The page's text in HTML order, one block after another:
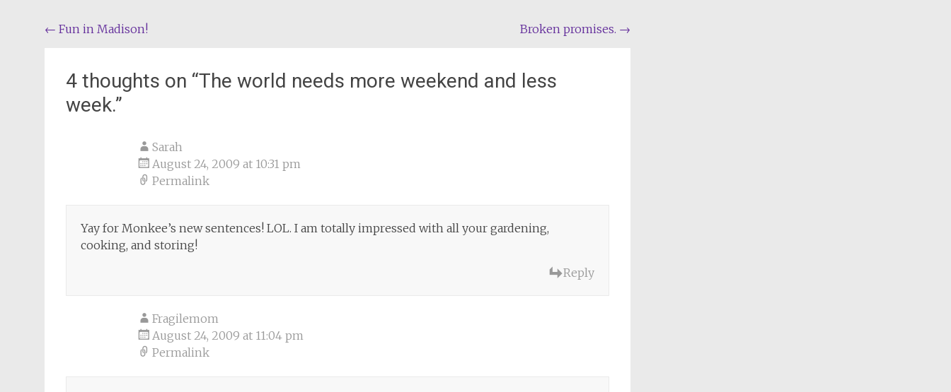
Post
← Fun in Madison! Broken promises. →
4 thoughts on “The world needs more weekend and less
week.”
Sarah
August 24, 2009 at 10:31 pm
Permalink
Yay for Monkee’s new sentences! LOL. I am totally impressed with all your gardening,
cooking, and storing!
Reply
Fragilemom
August 24, 2009 at 11:04 pm
Permalink